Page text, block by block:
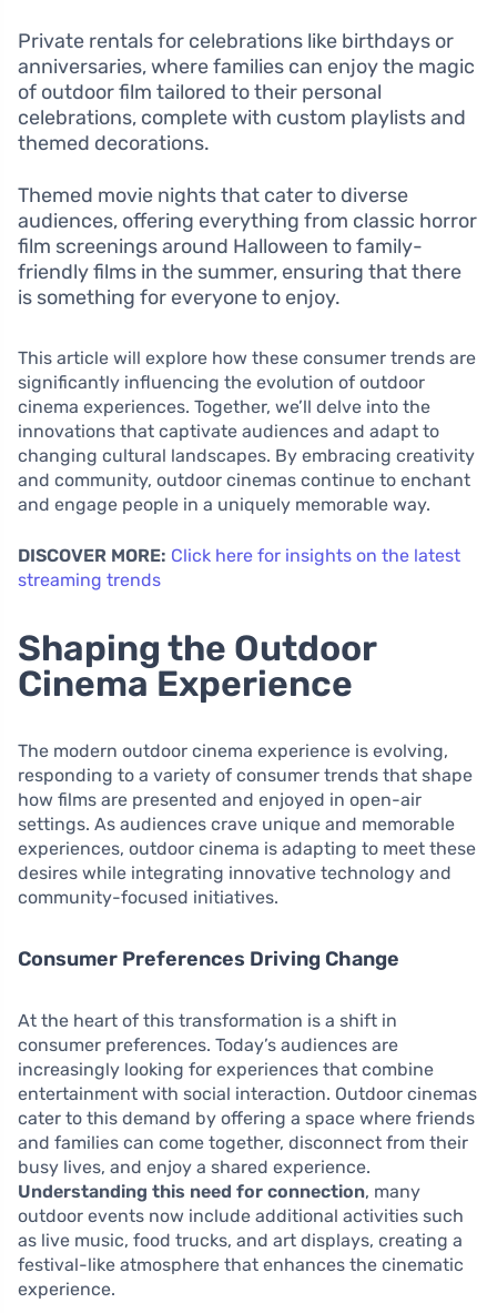
Private rentals for celebrations like birthdays or
anniversaries, where families can enjoy the magic
of outdoor film tailored to their personal
celebrations, complete with custom playlists and
themed decorations.
Themed movie nights that cater to diverse
audiences, offering everything from classic horror
film screenings around Halloween to family-
friendly films in the summer, ensuring that there
is something for everyone to enjoy.
This article will explore how these consumer trends are
significantly influencing the evolution of outdoor
cinema experiences. Together, we’ll delve into the
innovations that captivate audiences and adapt to
changing cultural landscapes. By embracing creativity
and community, outdoor cinemas continue to enchant
and engage people in a uniquely memorable way.
DISCOVER MORE: Click here for insights on the latest
streaming trends
Shaping the Outdoor
Cinema Experience
The modern outdoor cinema experience is evolving,
responding to a variety of consumer trends that shape
how films are presented and enjoyed in open-air
settings. As audiences crave unique and memorable
experiences, outdoor cinema is adapting to meet these
desires while integrating innovative technology and
community-focused initiatives.
Consumer Preferences Driving Change
At the heart of this transformation is a shift in
consumer preferences. Today’s audiences are
increasingly looking for experiences that combine
entertainment with social interaction. Outdoor cinemas
cater to this demand by offering a space where friends
and families can come together, disconnect from their
busy lives, and enjoy a shared experience.
Understanding this need for connection, many
outdoor events now include additional activities such
as live music, food trucks, and art displays, creating a
festival-like atmosphere that enhances the cinematic
experience.